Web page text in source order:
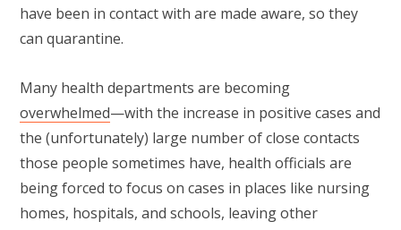
have been in contact with are made aware, so they
can quarantine.
Many health departments are becoming
overwhelmed—with the increase in positive cases and
the (unfortunately) large number of close contacts
those people sometimes have, health officials are
being forced to focus on cases in places like nursing
homes, hospitals, and schools, leaving other